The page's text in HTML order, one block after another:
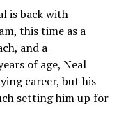
is back with
this time as a
and a
of age, Neal
career, but his
setting him up for